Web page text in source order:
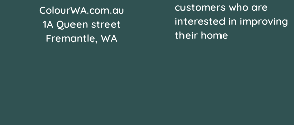
ColourWA.com.au
1A Queen street
Fremantle, WA
customers who are
interested in improving
their home